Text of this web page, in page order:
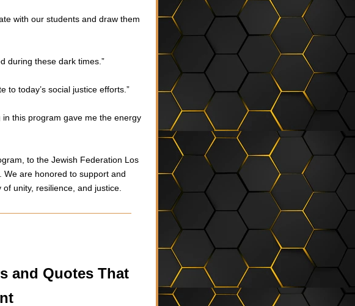
with our students and draw them
during these dark times.”
to today’s social justice efforts.”
this program gave me the energy
to the Jewish Federation Los
We are honored to support and
unity, resilience, and justice.
and Quotes That